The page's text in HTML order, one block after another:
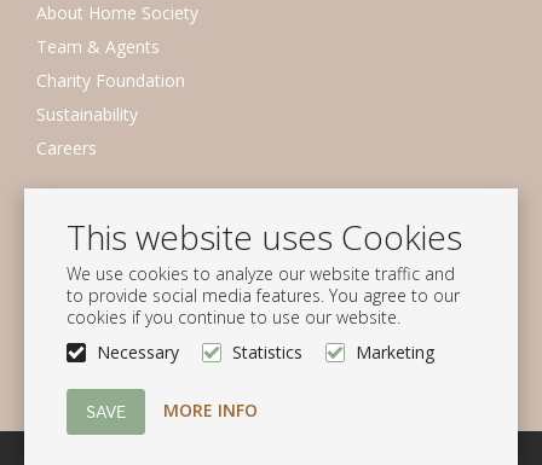
This website uses Cookies
We use cookies to analyze our website traffic and
to provide social media features. You agree to our
cookies if you continue to use our website.
Necessary
Statistics Marketing
MORE INFO
About Home Society
Team & Agents
Charity Foundation
Sustainability
Careers
Subscribe to our mailing list
Subscribe
Follow us